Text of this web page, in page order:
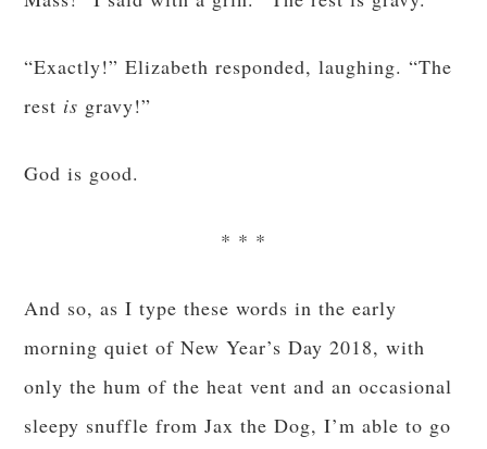
“Exactly!” Elizabeth responded, laughing. “The
rest is gravy!”
God is good.
* * *
And so, as I type these words in the early
morning quiet of New Year’s Day 2018, with
only the hum of the heat vent and an occasional
sleepy snuffle from Jax the Dog, I’m able to go